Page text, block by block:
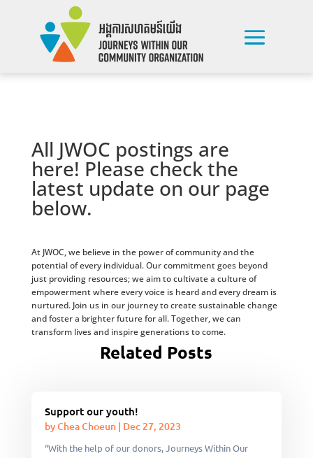
All JWOC postings are
here! Please check the
latest update on our page
below.
At JWOC, we believe in the power of community and the
potential of every individual. Our commitment goes beyond
just providing resources; we aim to cultivate a culture of
empowerment where every voice is heard and every dream is
nurtured. Join us in our journey to create sustainable change
and foster a brighter future for all. Together, we can
transform lives and inspire generations to come.
Related Posts
Support our youth!
byChea Choeun| Dec 27, 2023
“With the help of our donors, Journeys Within Our